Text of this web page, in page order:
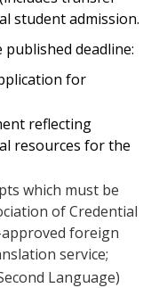
student admission.
deadline:
for
reflecting
resources for the
which must be
of Credential
approved foreign
service;
Language)